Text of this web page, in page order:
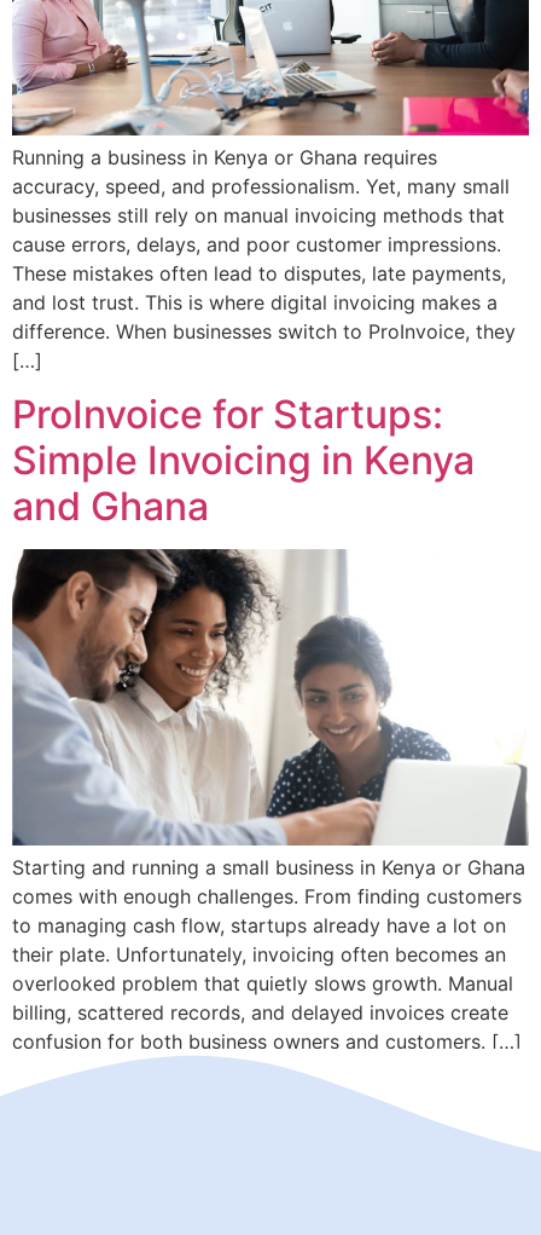
Running a business in Kenya or Ghana requires
accuracy, speed, and professionalism. Yet, many small
businesses still rely on manual invoicing methods that
cause errors, delays, and poor customer impressions.
These mistakes often lead to disputes, late payments,
and lost trust. This is where digital invoicing makes a
difference. When businesses switch to ProInvoice, they
[…]
ProInvoice for Startups:
Simple Invoicing in Kenya
and Ghana
Starting and running a small business in Kenya or Ghana
comes with enough challenges. From finding customers
to managing cash flow, startups already have a lot on
their plate. Unfortunately, invoicing often becomes an
overlooked problem that quietly slows growth. Manual
billing, scattered records, and delayed invoices create
confusion for both business owners and customers. […]